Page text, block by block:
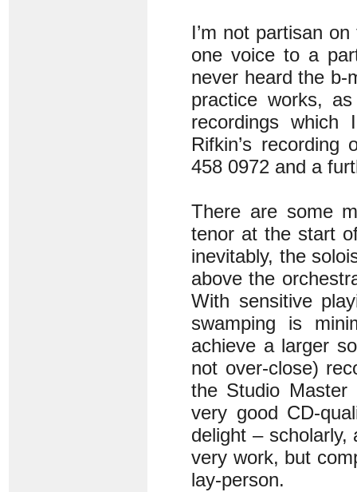
I’m not partisan
one voice to a
never heard the
practice works,
recordings which
Rifkin’s
458 0972 and a
There are some
tenor at the start
inevitably, the
above the
With sensitive
swamping is
achieve a larger
not over-close)
the Studio
very good CD-
delight –
very work, but
lay-person.